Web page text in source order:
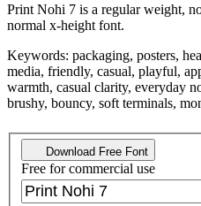
Print Nohi 7 is a regular weight,
normal x-height font.
Keywords: packaging, posters,
media, friendly, casual, playful,
warmth, casual clarity, everyday
brushy, bouncy, soft terminals,
Download Free Font
Free for commercial use